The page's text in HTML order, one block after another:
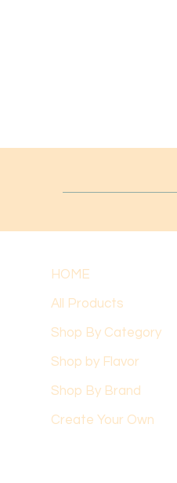
HOME
All Products
Shop By Category
Shop by Flavor
Shop By Brand
Create Your Own